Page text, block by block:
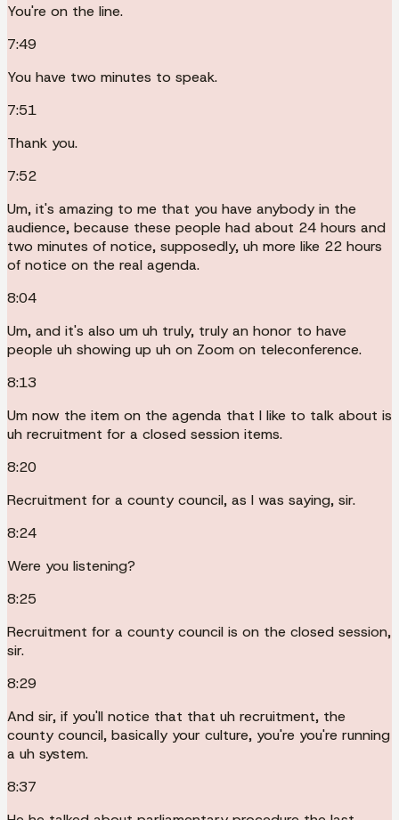
You're on the line.
7:49
You have two minutes to speak.
7:51
Thank you.
7:52
Um, it's amazing to me that you have anybody in the
audience, because these people had about 24 hours and
two minutes of notice, supposedly, uh more like 22 hours
of notice on the real agenda.
8:04
Um, and it's also um uh truly, truly an honor to have
people uh showing up uh on Zoom on teleconference.
8:13
Um now the item on the agenda that I like to talk about is
uh recruitment for a closed session items.
8:20
Recruitment for a county council, as I was saying, sir.
8:24
Were you listening?
8:25
Recruitment for a county council is on the closed session,
sir.
8:29
And sir, if you'll notice that that uh recruitment, the
county council, basically your culture, you're you're running
a uh system.
8:37